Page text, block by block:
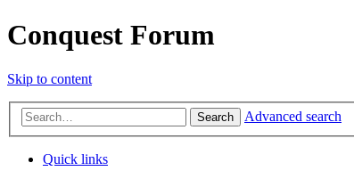
Conquest Forum
Skip to content
Search Advanced search
Quick links